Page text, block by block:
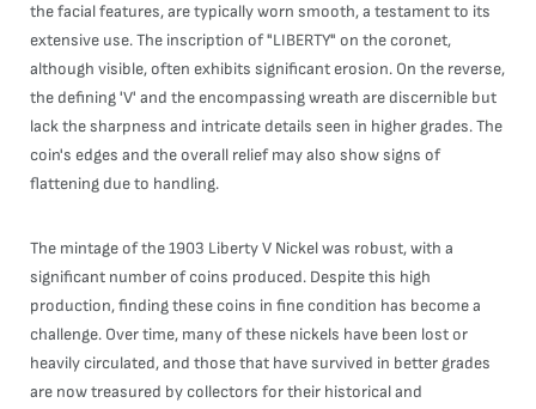
the facial features, are typically worn smooth, a testament to its
extensive use. The inscription of "LIBERTY" on the coronet,
although visible, often exhibits significant erosion. On the reverse,
the defining 'V' and the encompassing wreath are discernible but
lack the sharpness and intricate details seen in higher grades. The
coin's edges and the overall relief may also show signs of
flattening due to handling.
The mintage of the 1903 Liberty V Nickel was robust, with a
significant number of coins produced. Despite this high
production, finding these coins in fine condition has become a
challenge. Over time, many of these nickels have been lost or
heavily circulated, and those that have survived in better grades
are now treasured by collectors for their historical and